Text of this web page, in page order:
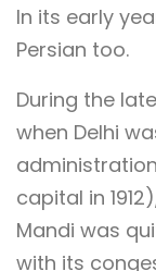
In its early
Persian too.
During the
when Delhi
capital in
Mandi was
with its